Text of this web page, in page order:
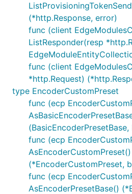
(*http.Response, error)
func (client
ListResponder(resp
func (client
*http.Request)
type EncoderCustomPreset
func (ecp
(BasicEncoderPresetBase,
func (ecp
AsEncoderCustomPreset()
(*EncoderCustomPreset,
func (ecp
AsEncoderPresetBase()